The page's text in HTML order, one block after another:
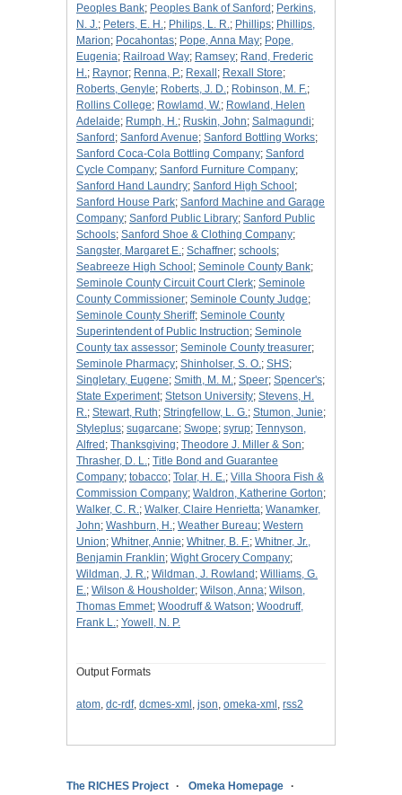
Peoples Bank; Peoples Bank of Sanford ; Perkins,
N. J.; Peters, E. H.; Philips, L. R.; Phillips; Phillips,
Marion; Pocahontas; Pope, Anna May; Pope,
Eugenia; Railroad Way; Ramsey; Rand, Frederic
H.; Raynor; Renna, P.; Rexall ; Rexall Store;
Roberts, Genyle; Roberts, J. D.; Robinson, M. F.;
Rollins College; Rowlamd, W.; Rowland, Helen
Adelaide; Rumph, H.; Ruskin, John; Salmagundi;
Sanford ; Sanford Avenue; Sanford Bottling Works;
Sanford Coca-Cola Bottling Company; Sanford
Cycle Company; Sanford Furniture Company;
Sanford Hand Laundry; Sanford High School ;
Sanford House Park; Sanford Machine and Garage
Company; Sanford Public Library; Sanford Public
Schools; Sanford Shoe & Clothing Company;
Sangster, Margaret E.; Schaffner; schools;
Seabreeze High School ; Seminole County Bank;
Seminole County Circuit Court Clerk; Seminole
County Commissioner; Seminole County Judge;
Seminole County Sheriff; Seminole County
Superintendent of Public Instruction; Seminole
County tax assessor; Seminole County treasurer;
Seminole Pharmacy; Shinholser, S. O.; SHS;
Singletary, Eugene; Smith, M. M.; Speer; Spencer's;
State Experiment; Stetson University; Stevens, H.
R.; Stewart, Ruth; Stringfellow, L. G.; Stumon, Junie;
Styleplus; sugarcane; Swope; syrup; Tennyson,
Alfred ; Thanksgiving; Theodore J. Miller & Son;
Thrasher, D. L.; Title Bond and Guarantee
Company; tobacco; Tolar, H. E.; Villa Shoora Fish &
Commission Company; Waldron, Katherine Gorton;
Walker, C. R.; Walker, Claire Henrietta; Wanamker,
John; Washburn, H.; Weather Bureau; Western
Union; Whitner, Annie; Whitner, B. F.; Whitner, Jr.,
Benjamin Franklin; Wight Grocery Company;
Wildman, J. R.; Wildman, J. Rowland ; Williams, G.
E.; Wilson & Housholder; Wilson, Anna; Wilson,
Thomas Emmet; Woodruff & Watson; Woodruff,
Frank L.; Yowell, N. P.
Output Formats
atom, dc-rdf, dcmes-xml , json, omeka-xml , rss2
The RICHES Project Omeka Homepage